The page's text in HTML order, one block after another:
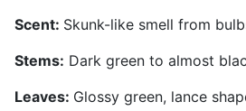
Scent: Skunk-like smell from
Stems: Dark green to almost
Leaves: Glossy green, lance